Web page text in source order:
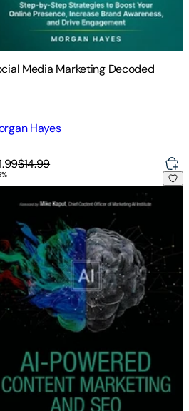
Media Marketing Decoded
Hayes
$14.99
and Finding Success as an
I Built a Massive Social
Powered Content Marketing and
%